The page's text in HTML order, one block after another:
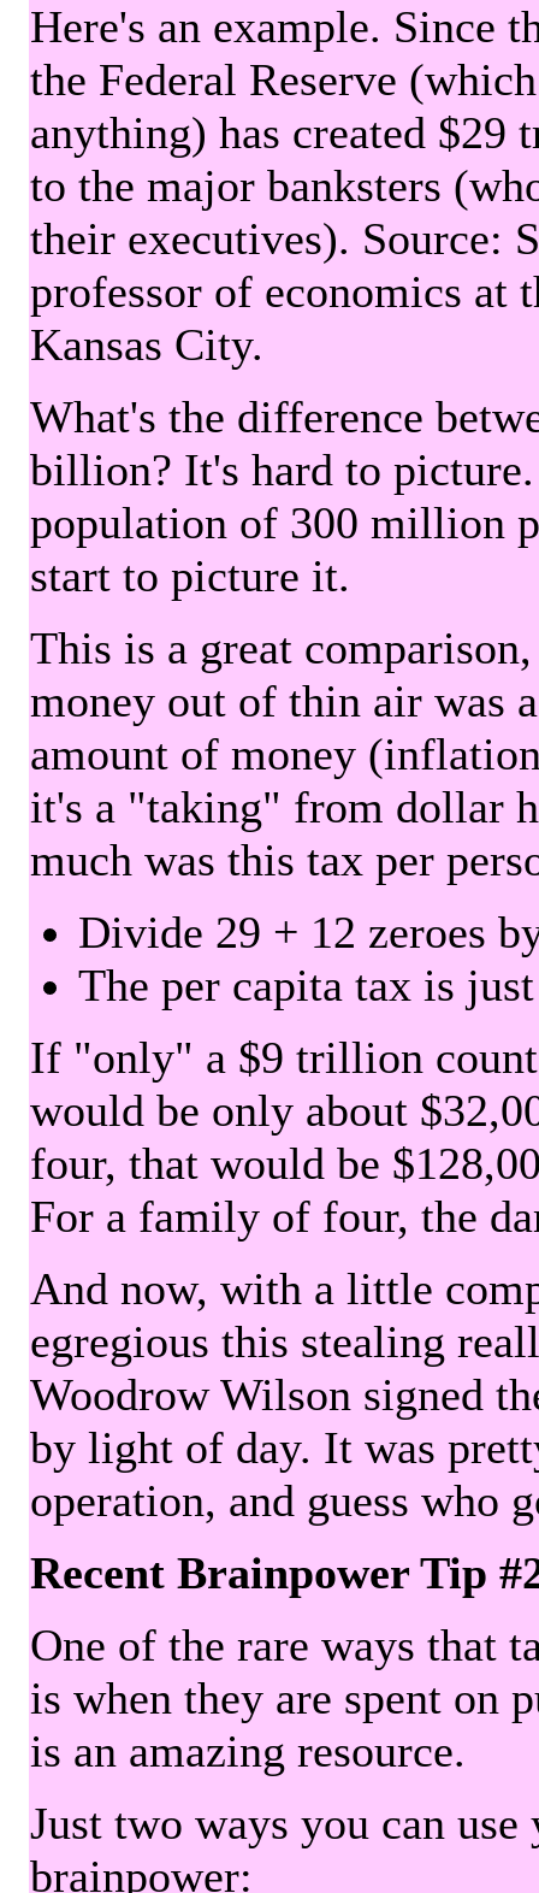
Here's an example. Since
the Federal Reserve
anything) has created
to the major banksters
their executives). Source:
professor of economics
Kansas City.
What's the difference
billion? It's hard to
population of 300 million
start to picture it.
This is a great
money out of thin air was
amount of money
it's a "taking" from dollar
much was this tax per
Divide 29 + 12 zeroes
The per capita tax is
If "only" a $9 trillion
would be only about
four, that would be
For a family of four, the
And now, with a little
egregious this stealing
Woodrow Wilson signed
by light of day. It was
operation, and guess who
Recent Brainpower Tip
One of the rare ways that
is when they are spent on
is an amazing resource.
Just two ways you can
brainpower: